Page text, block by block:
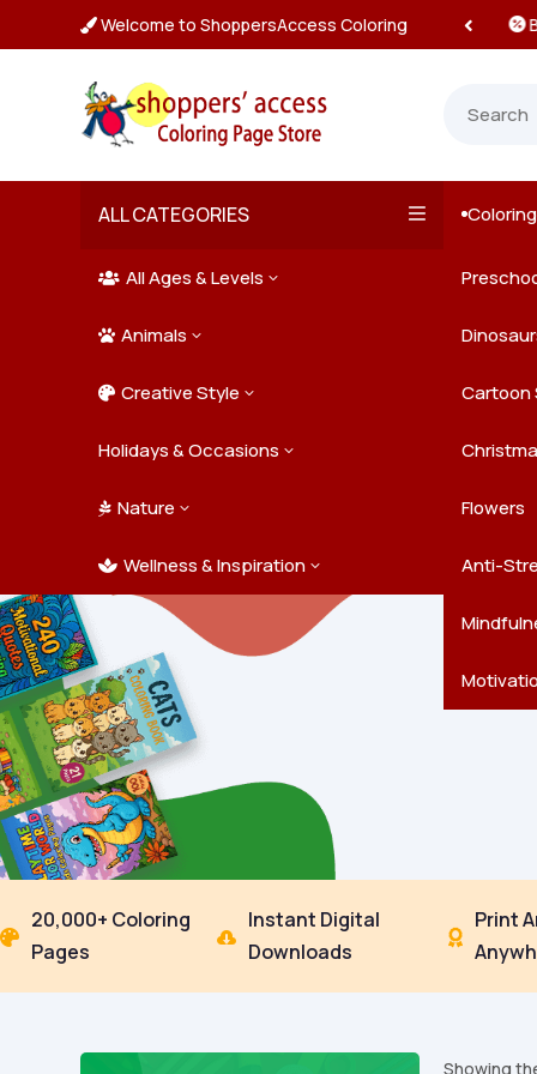
 Welcome to ShoppersAccess Coloring
& Deals on All Packs
ALL CATEGORIES
 All Ages & Levels 3
Kids
Teens
Adults
 Animals 3
Farm
Jungle
Ocean
Pets
 Creative Style 3 Cartoon
Doodle Art
Holidays & Occasions 3
Easter
New
 Nature 3 Flowers
Trees &
 Wellness & Inspiration 3 Anti-


20,000+ Coloring
Pages

Instant Digital
Downloads

Print
Showing